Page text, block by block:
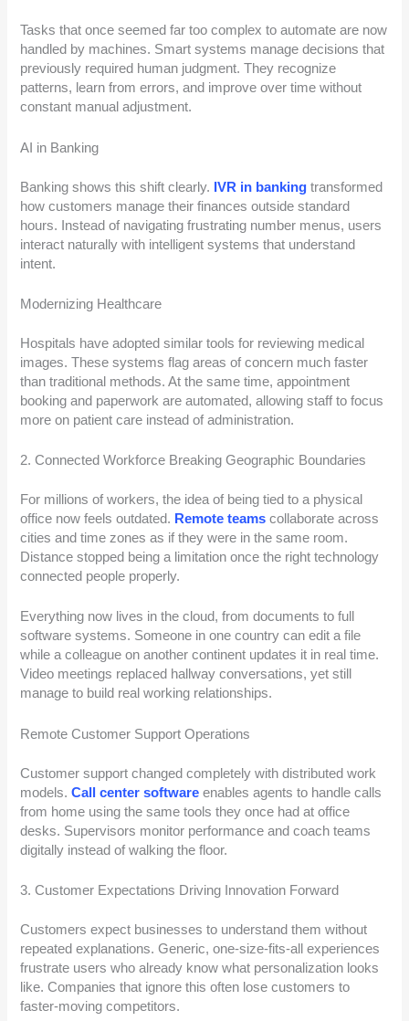
Tasks that once seemed far too complex to automate are now
handled by machines. Smart systems manage decisions that
previously required human judgment. They recognize
patterns, learn from errors, and improve over time without
constant manual adjustment.
AI in Banking
Banking shows this shift clearly. IVR in banking transformed
how customers manage their finances outside standard
hours. Instead of navigating frustrating number menus, users
interact naturally with intelligent systems that understand
intent.
Modernizing Healthcare
Hospitals have adopted similar tools for reviewing medical
images. These systems flag areas of concern much faster
than traditional methods. At the same time, appointment
booking and paperwork are automated, allowing staff to focus
more on patient care instead of administration.
2. Connected Workforce Breaking Geographic Boundaries
For millions of workers, the idea of being tied to a physical
office now feels outdated. Remote teams collaborate across
cities and time zones as if they were in the same room.
Distance stopped being a limitation once the right technology
connected people properly.
Everything now lives in the cloud, from documents to full
software systems. Someone in one country can edit a file
while a colleague on another continent updates it in real time.
Video meetings replaced hallway conversations, yet still
manage to build real working relationships.
Remote Customer Support Operations
Customer support changed completely with distributed work
models.Call center software enables agents to handle calls
from home using the same tools they once had at office
desks. Supervisors monitor performance and coach teams
digitally instead of walking the floor.
3. Customer Expectations Driving Innovation Forward
Customers expect businesses to understand them without
repeated explanations. Generic, one-size-fits-all experiences
frustrate users who already know what personalization looks
like. Companies that ignore this often lose customers to
faster-moving competitors.